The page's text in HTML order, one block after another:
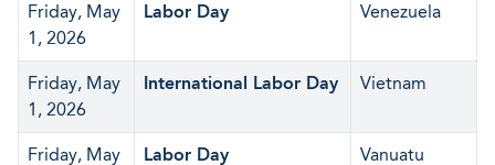
Friday, May
1, 2026
Labor Day Venezuela
Friday, May
1, 2026
International Labor Day Vietnam
Friday, May Labor Day Vanuatu